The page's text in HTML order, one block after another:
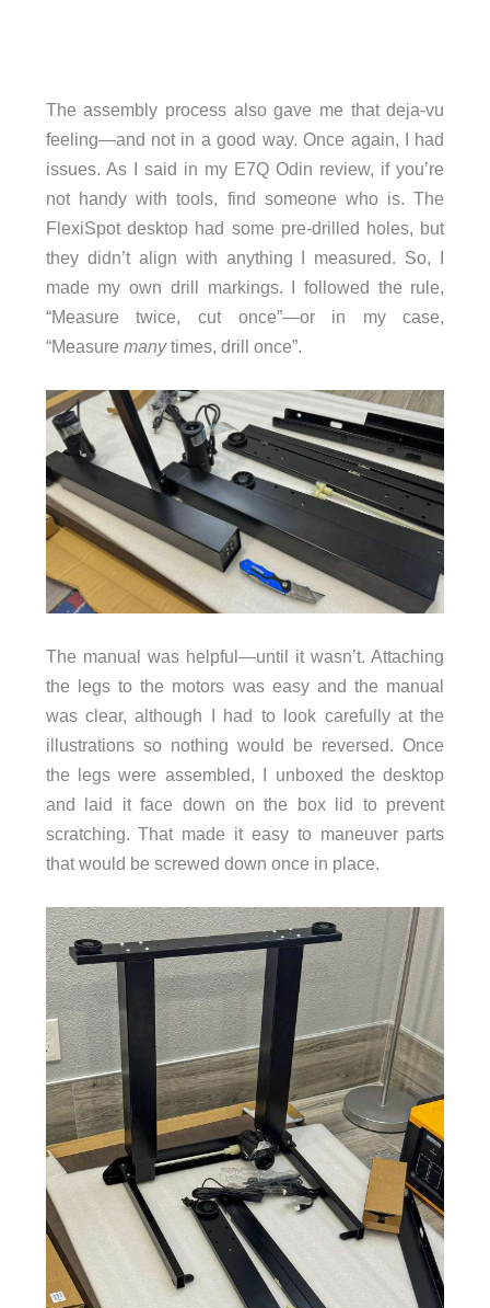
The assembly process also gave me that deja-vu
feeling—and not in a good way. Once again, I had
issues. As I said in my E7Q Odin review, if you’re
not handy with tools, find someone who is. The
FlexiSpot desktop had some pre-drilled holes, but
they didn’t align with anything I measured. So, I
made my own drill markings. I followed the rule,
“Measure twice, cut once”—or in my case,
“Measure manytimes, drill once”.
The manual was helpful—until it wasn’t. Attaching
the legs to the motors was easy and the manual
was clear, although I had to look carefully at the
illustrations so nothing would be reversed. Once
the legs were assembled, I unboxed the desktop
and laid it face down on the box lid to prevent
scratching. That made it easy to maneuver parts
that would be screwed down once in place.